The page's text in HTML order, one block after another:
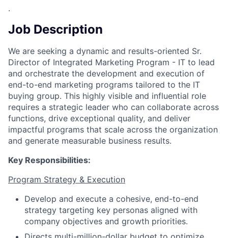
.
Job Description
We are seeking a dynamic and results-oriented Sr.
Director of Integrated Marketing Program - IT to lead
and orchestrate the development and execution of
end-to-end marketing programs tailored to the IT
buying group. This highly visible and influential role
requires a strategic leader who can collaborate across
functions, drive exceptional quality, and deliver
impactful programs that scale across the organization
and generate measurable business results.
Key Responsibilities:
Program Strategy & Execution
Develop and execute a cohesive, end-to-end
strategy targeting key personas aligned with
company objectives and growth priorities.